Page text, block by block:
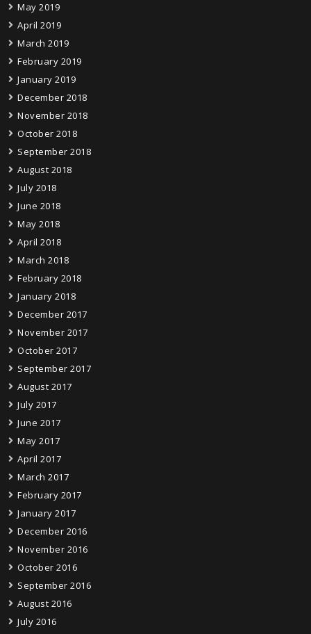
May 2019
April 2019
March 2019
February 2019
January 2019
December 2018
November 2018
October 2018
September 2018
August 2018
July 2018
June 2018
May 2018
April 2018
March 2018
February 2018
January 2018
December 2017
November 2017
October 2017
September 2017
August 2017
July 2017
June 2017
May 2017
April 2017
March 2017
February 2017
January 2017
December 2016
November 2016
October 2016
September 2016
August 2016
July 2016